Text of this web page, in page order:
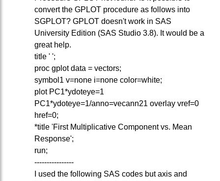
convert the GPLOT procedure as follows into
SGPLOT? GPLOT doesn't work in SAS
University Edition (SAS Studio 3.8). It would be a
great help.
title ' ';
proc gplot data = vectors;
symbol1 v=none i=none color=white;
plot PC1*ydoteye=1
PC1*ydoteye=1/anno=vecann21 overlay vref=0
href=0;
*title 'First Multiplicative Component vs. Mean
Response';
run;
----------------
I used the following SAS codes but axis and